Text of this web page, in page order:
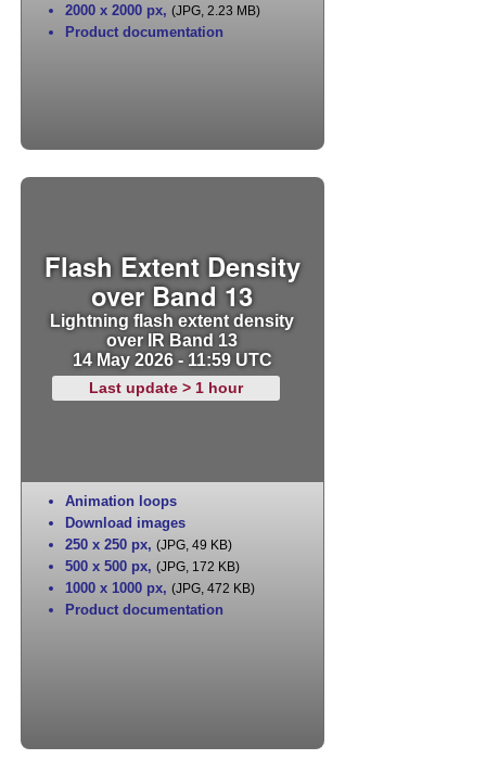
2000 x 2000 px, (JPG, 2.23 MB)
Product documentation
Flash Extent Density
over Band 13
Lightning flash extent density
over IR Band 13
14 May 2026 - 11:59 UTC
Last update > 1 hour
Animation loops
Download images
250 x 250 px, (JPG, 49 KB)
500 x 500 px, (JPG, 172 KB)
1000 x 1000 px, (JPG, 472 KB)
Product documentation